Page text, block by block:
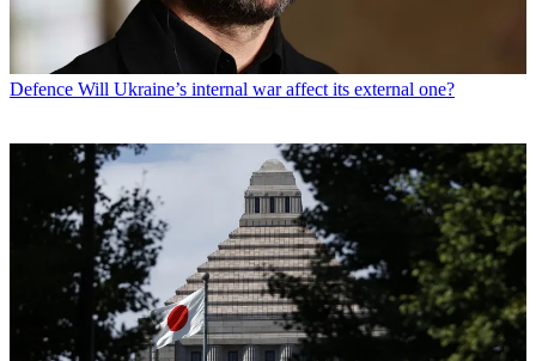
Defence Will Ukraine’s internal war affect its external one?